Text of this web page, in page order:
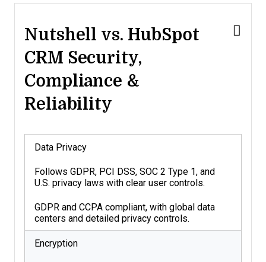
Nutshell vs. HubSpot
CRM Security,
Compliance &
Reliability
Data Privacy
Follows GDPR, PCI DSS, SOC 2 Type 1, and
U.S. privacy laws with clear user controls.
GDPR and CCPA compliant, with global data
centers and detailed privacy controls.
Encryption